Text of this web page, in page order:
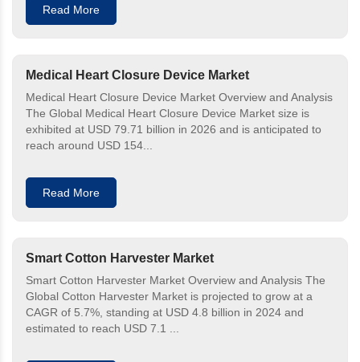
Read More
Medical Heart Closure Device Market
Medical Heart Closure Device Market Overview and Analysis
The Global Medical Heart Closure Device Market size is
exhibited at USD 79.71 billion in 2026 and is anticipated to
reach around USD 154...
Read More
Smart Cotton Harvester Market
Smart Cotton Harvester Market Overview and Analysis The
Global Cotton Harvester Market is projected to grow at a
CAGR of 5.7%, standing at USD 4.8 billion in 2024 and
estimated to reach USD 7.1 ...